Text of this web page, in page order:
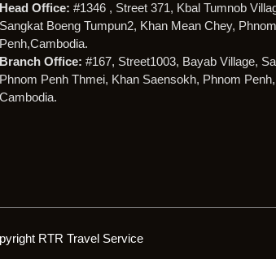
Head Office: #1346 , Street 371, Kbal Tumnob
Sangkat Boeng Tumpun2, Khan Mean Chey, Phnom
Penh,Cambodia.
Branch Office: #167, Street1003, Bayab Village,
Phnom Penh Thmei, Khan Saensokh, Phnom Penh,
Cambodia.
RTR Travel Service